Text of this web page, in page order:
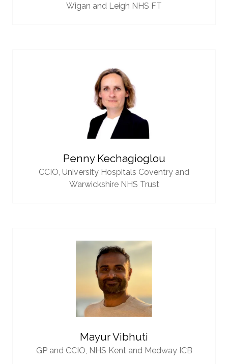
Wigan and Leigh NHS FT
Penny Kechagioglou
CCIO, University Hospitals Coventry and
Warwickshire NHS Trust
Mayur Vibhuti
GP and CCIO, NHS Kent and Medway ICB